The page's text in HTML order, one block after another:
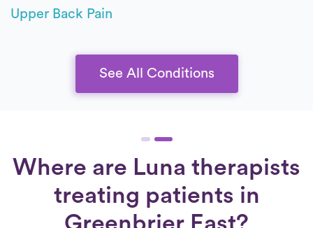
Upper Back Pain
See All Conditions
Where are Luna therapists
treating patients in
Greenbrier East?